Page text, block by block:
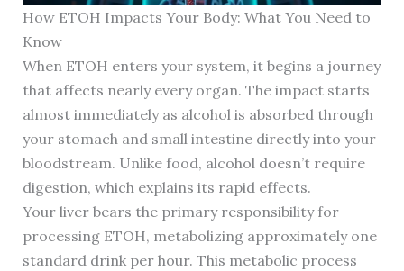
How ETOH Impacts Your Body: What You Need to
Know
When ETOH enters your system, it begins a journey
that affects nearly every organ. The impact starts
almost immediately as alcohol is absorbed through
your stomach and small intestine directly into your
bloodstream. Unlike food, alcohol doesn’t require
digestion, which explains its rapid effects.
Your liver bears the primary responsibility for
processing ETOH, metabolizing approximately one
standard drink per hour. This metabolic process